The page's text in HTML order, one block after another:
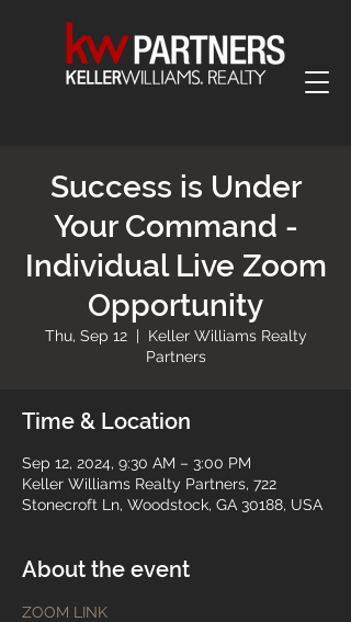
Success is Under
Your Command -
Individual Live Zoom
Opportunity
Thu, Sep 12
  |
Keller Williams Realty
Partners
Time & Location
Sep 12, 2024, 9:30 AM – 3:00 PM
Keller Williams Realty Partners, 722
Stonecroft Ln, Woodstock, GA 30188, USA
About the event
ZOOM LINK